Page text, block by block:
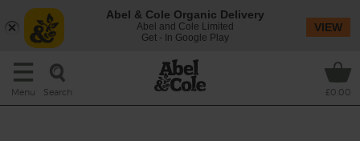
Menu Search £0.00
Abel & Cole Organic Delivery
Abel and Cole Limited
Get - In Google Play
VIEW